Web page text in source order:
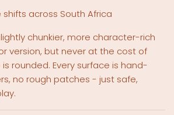
across South Africa
chunkier, more character-rich
version, but never at the cost of
rounded. Every surface is hand-
no rough patches - just safe,